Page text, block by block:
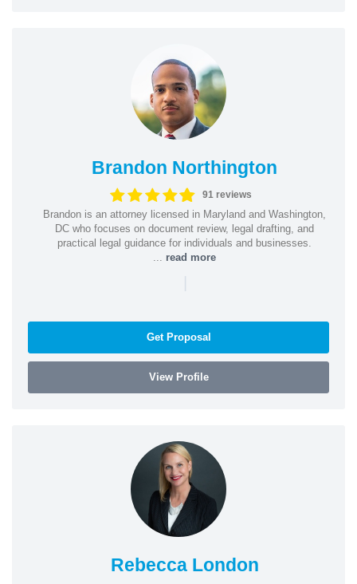
Brandon Northington
91 reviews
Brandon is an attorney licensed in Maryland and Washington,
DC who focuses on document review, legal drafting, and
practical legal guidance for individuals and businesses.
read more
|
Get Proposal
View Profile
Rebecca London